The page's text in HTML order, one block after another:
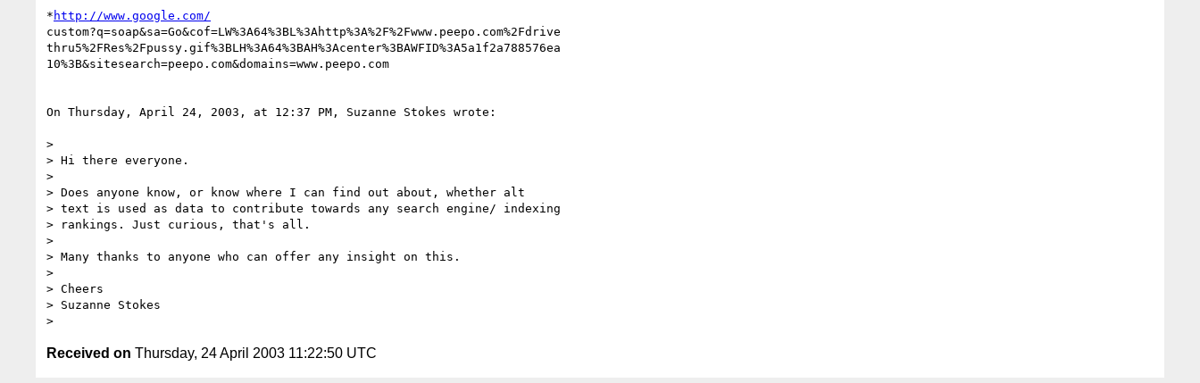
* http://www.google.com/
custom?q=soap&sa=Go&cof=LW%3A64%3BL%3Ahttp%3A%2F%2Fwww.peepo.com%2Fdrive
thru5%2FRes%2Fpussy.gif%3BLH%3A64%3BAH%3Acenter%3BAWFID%3A5a1f2a788576ea
10%3B&sitesearch=peepo.com&domains=www.peepo.com
On Thursday, April 24, 2003, at 12:37 PM, Suzanne Stokes wrote:
>
> Hi there everyone.
>
> Does anyone know, or know where I can find out about, whether alt
> text is used as data to contribute towards any search engine/ indexing
> rankings. Just curious, that's all.
>
> Many thanks to anyone who can offer any insight on this.
>
> Cheers
> Suzanne Stokes
Received on Thursday, 24 April 2003 11:22:50 UTC